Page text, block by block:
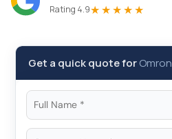
Rating 4.9★★★★★
Get a quick quote forOmron